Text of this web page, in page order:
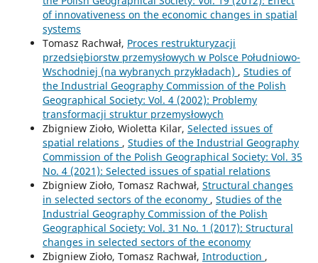
of innovativeness on the economic changes in spatial
systems
Tomasz Rachwał, Proces restrukturyzacji
przedsiębiorstw przemysłowych w Polsce Południowo-
Wschodniej (na wybranych przykładach) , Studies of
the Industrial Geography Commission of the Polish
Geographical Society: Vol. 4 (2002): Problemy
transformacji struktur przemysłowych
Zbigniew Zioło, Wioletta Kilar, Selected issues of
spatial relations , Studies of the Industrial Geography
Commission of the Polish Geographical Society: Vol. 35
No. 4 (2021): Selected issues of spatial relations
Zbigniew Zioło, Tomasz Rachwał, Structural changes
in selected sectors of the economy , Studies of the
Industrial Geography Commission of the Polish
Geographical Society: Vol. 31 No. 1 (2017): Structural
changes in selected sectors of the economy
Zbigniew Zioło, Tomasz Rachwał, Introduction ,